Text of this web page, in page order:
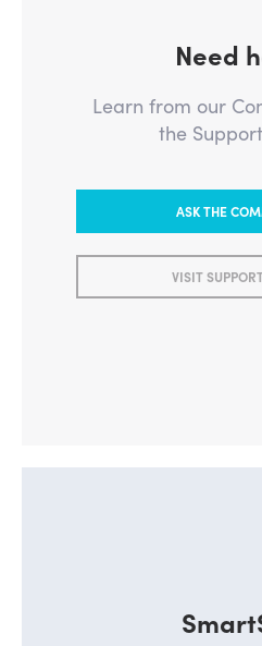
Need
Learn from our
the
ASK THE
VISIT